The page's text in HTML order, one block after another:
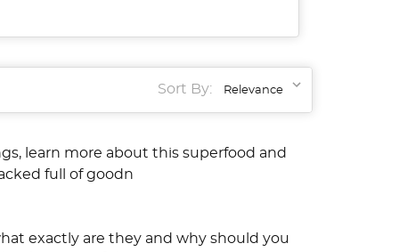
Sort By:
learn more about this superfood and
full of goodn
exactly are they and why should you